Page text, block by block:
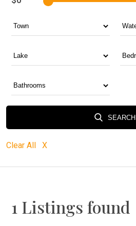
SEARCH
Clear All X
1 Listings found